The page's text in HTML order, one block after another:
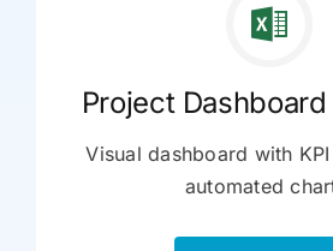
Project
Visual dashboard with
automated